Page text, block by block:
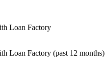
Loan Factory
Loan Factory (past 12 months)